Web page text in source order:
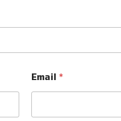
Email *